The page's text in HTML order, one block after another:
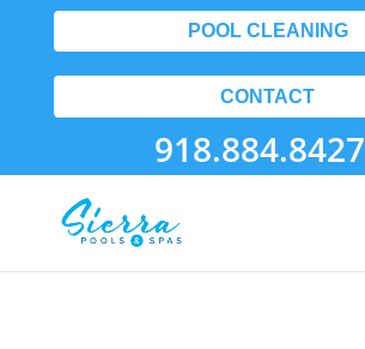
POOL CLEANING
CONTACT
918.884.8427